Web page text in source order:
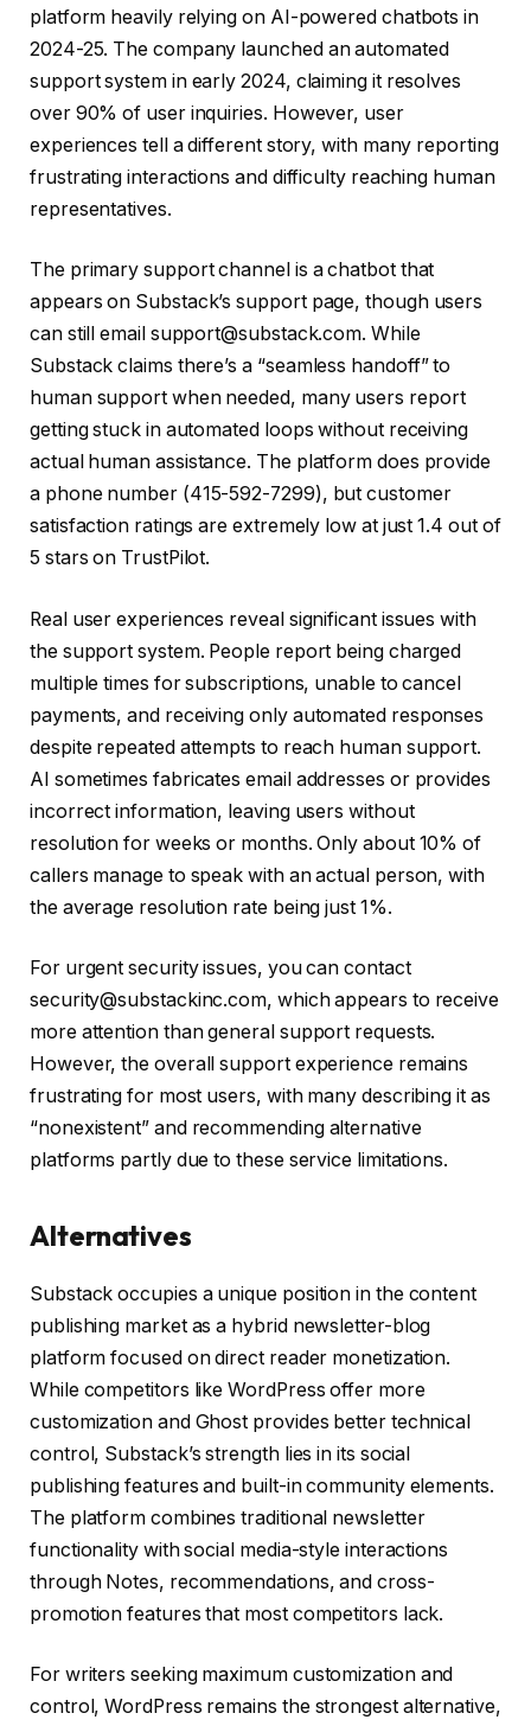
platform heavily relying on AI-powered chatbots in
2024-25. The company launched an automated
support system in early 2024, claiming it resolves
over 90% of user inquiries. However, user
experiences tell a different story, with many reporting
frustrating interactions and difficulty reaching human
representatives.
The primary support channel is a chatbot that
appears on Substack’s support page, though users
can still email support@substack.com. While
Substack claims there’s a “seamless handoff” to
human support when needed, many users report
getting stuck in automated loops without receiving
actual human assistance. The platform does provide
a phone number (415-592-7299), but customer
satisfaction ratings are extremely low at just 1.4 out of
5 stars on TrustPilot.
Real user experiences reveal significant issues with
the support system. People report being charged
multiple times for subscriptions, unable to cancel
payments, and receiving only automated responses
despite repeated attempts to reach human support.
AI sometimes fabricates email addresses or provides
incorrect information, leaving users without
resolution for weeks or months. Only about 10% of
callers manage to speak with an actual person, with
the average resolution rate being just 1%.
For urgent security issues, you can contact
security@substackinc.com, which appears to receive
more attention than general support requests.
However, the overall support experience remains
frustrating for most users, with many describing it as
“nonexistent” and recommending alternative
platforms partly due to these service limitations.
Alternatives
Substack occupies a unique position in the content
publishing market as a hybrid newsletter-blog
platform focused on direct reader monetization.
While competitors like WordPress offer more
customization and Ghost provides better technical
control, Substack’s strength lies in its social
publishing features and built-in community elements.
The platform combines traditional newsletter
functionality with social media-style interactions
through Notes, recommendations, and cross-
promotion features that most competitors lack.
For writers seeking maximum customization and
control, WordPress remains the strongest alternative,